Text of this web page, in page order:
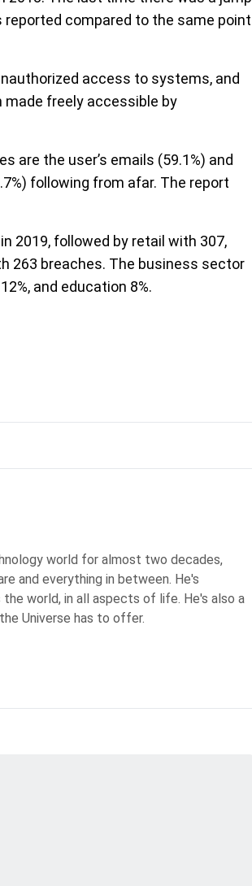
reported compared to the same point
access to systems, and
freely accessible by
are the user’s emails (59.1%) and
following from afar. The report
2019, followed by retail with 307,
263 breaches. The business sector
and education 8%.
world for almost two decades,
and everything in between. He's
world, in all aspects of life. He's also a
Universe has to offer.